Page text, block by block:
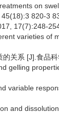
on
820-3
17(7):248-
varieties of
关系 [J].食品
gelling
variable
and